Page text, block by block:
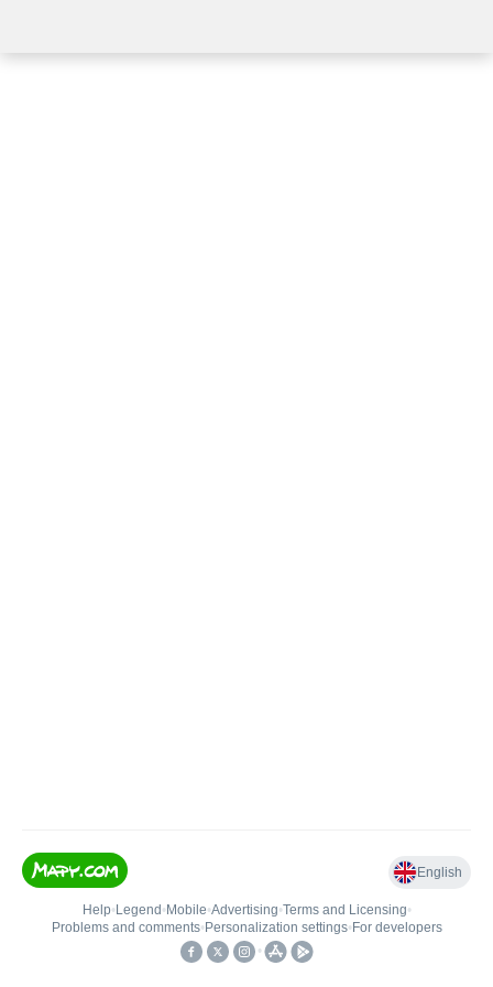
English
Help• Legend • Mobile•Advertising•Terms and Licensing•
Problems and comments• Personalization settings• For developers
•